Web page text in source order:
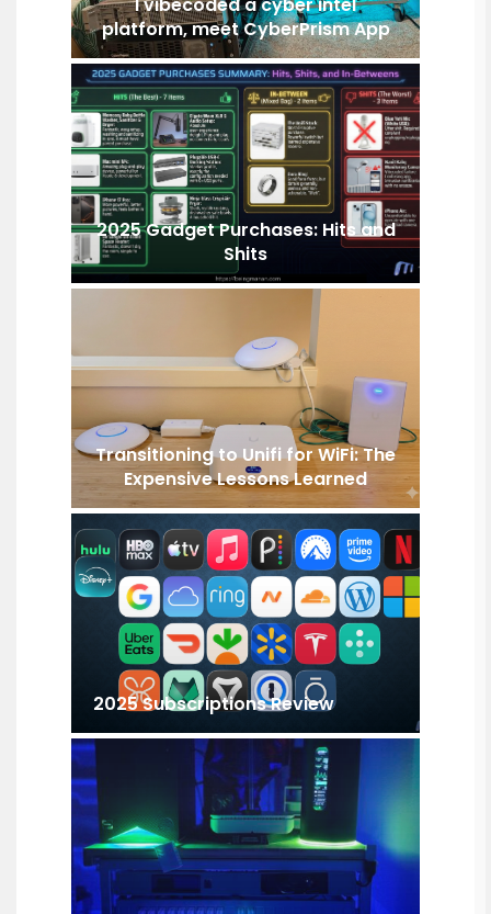
platform, meet CyberPrism App
2025 Gadget Purchases: Hits and
Shits
Transitioning to Unifi for WiFi: The
Expensive Lessons Learned
2025 Subscriptions Review